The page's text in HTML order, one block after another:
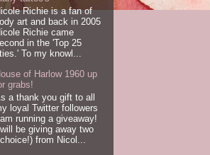
Richie is a fan of
art and back in 2005
Richie came
in the 'Top 25
To my knowl...
of Harlow 1960 up
grabs!
a thank you gift to all
loyal Twitter followers
running a giveaway!
be giving away two
from Nicol...